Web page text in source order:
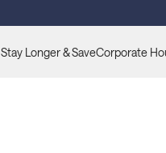
Stay Longer & SaveCorporate